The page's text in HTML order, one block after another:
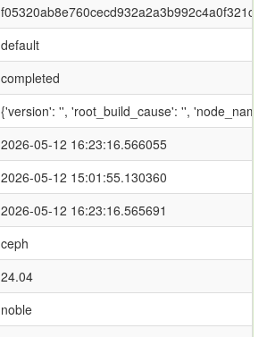
default
completed
{'version': '', 'root_build_cause': '',
2026-05-12 16:23:16.566055
2026-05-12 15:01:55.130360
2026-05-12 16:23:16.565691
ceph
24.04
noble